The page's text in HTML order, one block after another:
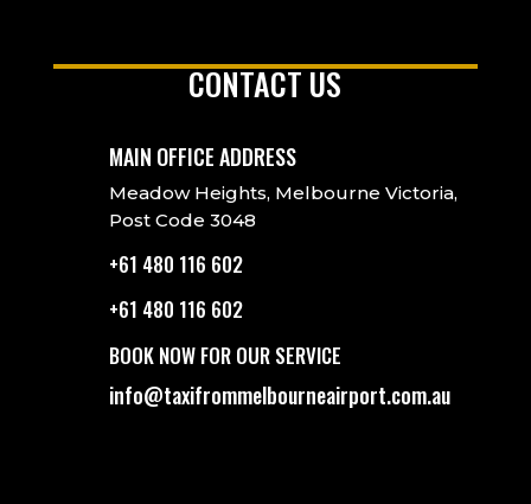
CONTACT US
MAIN OFFICE ADDRESS
Meadow Heights, Melbourne Victoria,
Post Code 3048
+61 480 116 602
+61 480 116 602
BOOK NOW FOR OUR SERVICE
info@taxifrommelbourneairport.com.au